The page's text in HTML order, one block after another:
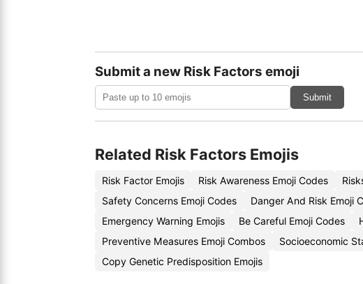
Submit a new Risk Factors emoji
Submit
Related Risk Factors Emojis
Risk Factor Emojis Risk Awareness Emoji Codes
Safety Concerns Emoji Codes
Danger And Risk Emoji
Emergency Warning Emojis
Be Careful Emoji Codes
Preventive Measures Emoji Combos
Socioeconomic
Copy Genetic Predisposition Emojis